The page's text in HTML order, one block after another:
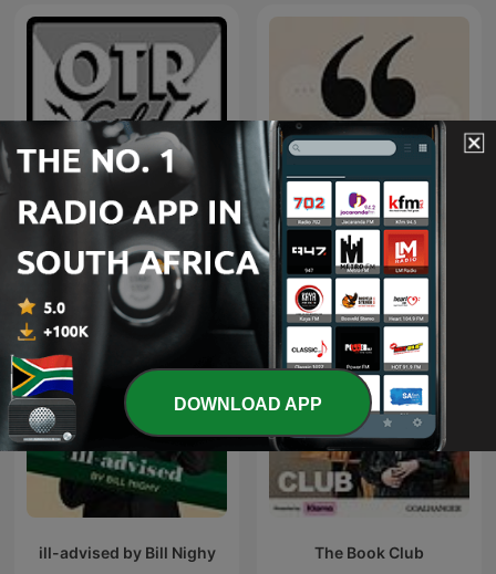
The Adventures of Paul
Temple | Old Time Radio
Ouvrez les guillemets
ill-advised by Bill Nighy The Book Club
DOWNLOAD APP